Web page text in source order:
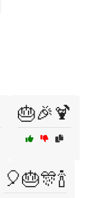
🎂🎉🍹
🎈🎂🎊🍾